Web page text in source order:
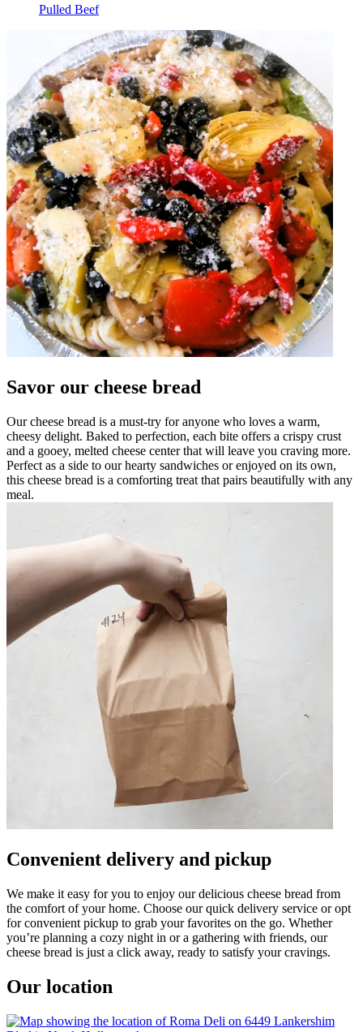
Pulled Beef
Savor our cheese bread
Our cheese bread is a must-try for anyone who loves a warm,
cheesy delight. Baked to perfection, each bite offers a crispy crust
and a gooey, melted cheese center that will leave you craving more.
Perfect as a side to our hearty sandwiches or enjoyed on its own,
this cheese bread is a comforting treat that pairs beautifully with any
meal.
Convenient delivery and pickup
We make it easy for you to enjoy our delicious cheese bread from
the comfort of your home. Choose our quick delivery service or opt
for convenient pickup to grab your favorites on the go. Whether
you’re planning a cozy night in or a gathering with friends, our
cheese bread is just a click away, ready to satisfy your cravings.
Our location